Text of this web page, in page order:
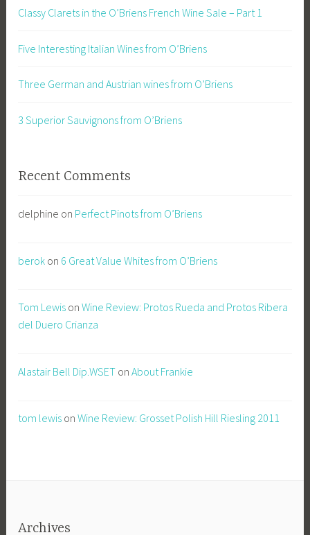
Classy Clarets in the O’Briens French Wine Sale – Part 1
Five Interesting Italian Wines from O’Briens
Three German and Austrian wines from O’Briens
3 Superior Sauvignons from O’Briens
Recent Comments
delphine on Perfect Pinots from O’Briens
berok on 6 Great Value Whites from O’Briens
Tom Lewis onWine Review: Protos Rueda and Protos Ribera
del Duero Crianza
Alastair Bell Dip.WSET onAbout Frankie
tom lewis onWine Review: Grosset Polish Hill Riesling 2011
Archives